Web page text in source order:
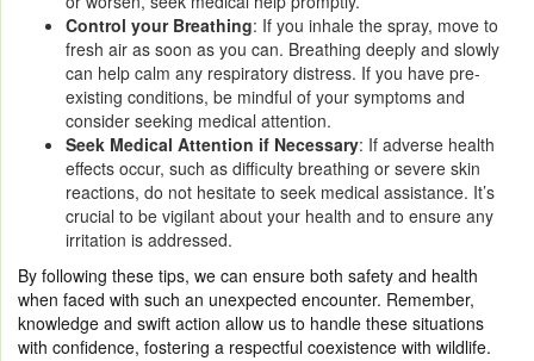
Control your Breathing: If you inhale the spray, move to
fresh air as soon as you can. Breathing deeply and slowly
can help calm any respiratory distress. If you have pre-
existing conditions, be mindful of your symptoms and
consider seeking medical attention.
Seek Medical Attention if Necessary: If adverse health
effects occur, such as difficulty breathing or severe skin
reactions, do not hesitate to seek medical assistance. It’s
crucial to be vigilant about your health and to ensure any
irritation is addressed.
By following these tips, we can ensure both safety and health
when faced with such an unexpected encounter. Remember,
knowledge and swift action allow us to handle these situations
with confidence, fostering a respectful coexistence with wildlife.